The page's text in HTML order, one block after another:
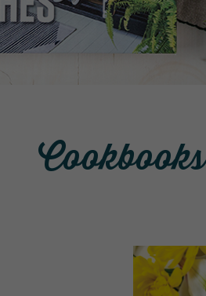
Cookbooks